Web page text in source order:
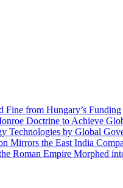
Fine from Hungary’s Funding
Doctrine to Achieve
Technologies by Global
Mirrors the East India
Roman Empire Morphed